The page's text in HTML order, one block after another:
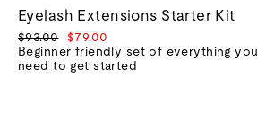
Eyelash Extensions Starter Kit
Regular
price
$93.00
Sale
price
$79.00
Beginner friendly set of everything you
need to get started